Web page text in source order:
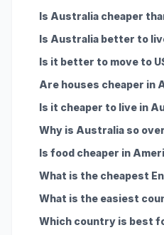
Is Australia cheaper
Is Australia better to
Is it better to move to
Are houses cheaper in
Is it cheaper to live in
Why is Australia so
Is food cheaper in
What is the cheapest
What is the easiest
Which country is best